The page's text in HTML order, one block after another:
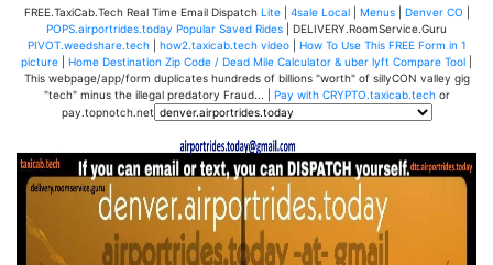
FREE.TaxiCab.Tech Real Time Email Dispatch Lite| 4sale Local| Menus| Denver CO
POPS.airportrides.today Popular Saved Rides | DELIVERY.RoomService.Guru
PIVOT.weedshare.tech| how2.taxicab.tech video|
How To Use This FREE Form in 1
picture
Home Destination Zip Code / Dead Mile Calculator & uber lyft Compare Tool
This webpage/app/form duplicates hundreds of billions "worth" of sillyCON valley gig
"tech" minus the illegal predatory Fraud... |
Pay with CRYPTO.taxicab.tech or
pay.topnotch.net